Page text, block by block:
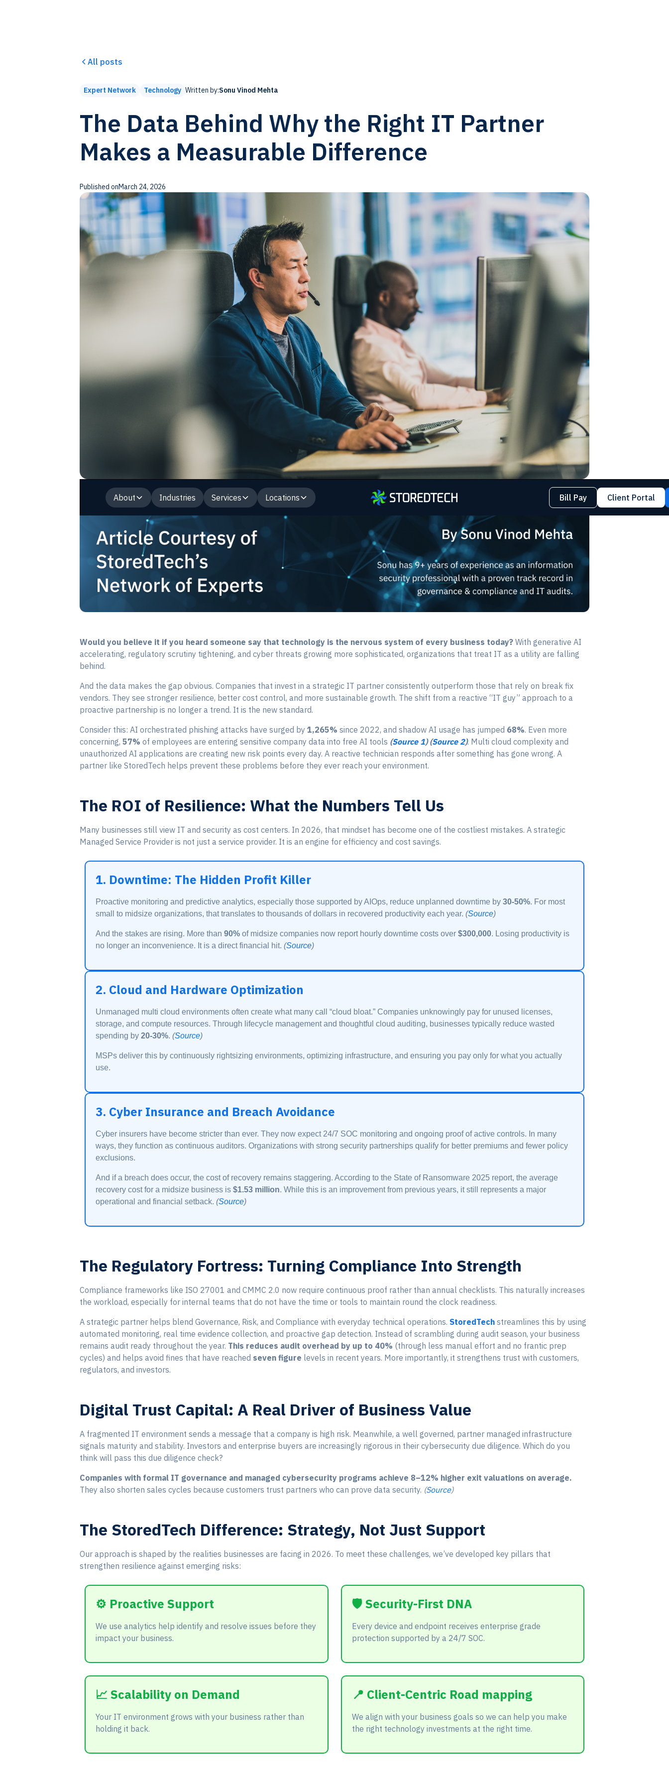
All posts
Expert Network Technology Written by:Sonu Vinod Mehta
The Data Behind Why the Right IT Partner
Makes a Measurable Difference
Published onMarch 24, 2026
About Industries Services Locations Bill Pay Client Portal
Would you believe it if you heard someone say that technology is the nervous system of every business today? With generative AI
accelerating, regulatory scrutiny tightening, and cyber threats growing more sophisticated, organizations that treat IT as a utility are falling
behind.
And the data makes the gap obvious. Companies that invest in a strategic IT partner consistently outperform those that rely on break fix
vendors. They see stronger resilience, better cost control, and more sustainable growth. The shift from a reactive “IT guy” approach to a
proactive partnership is no longer a trend. It is the new standard.
Consider this: AI orchestrated phishing attacks have surged by 1,265% since 2022, and shadow AI usage has jumped 68%. Even more
concerning, 57% of employees are entering sensitive company data into free AI tools (Source 1) (Source 2). Multi cloud complexity and
unauthorized AI applications are creating new risk points every day. A reactive technician responds after something has gone wrong. A
partner like StoredTech helps prevent these problems before they ever reach your environment.
The ROI of Resilience: What the Numbers Tell Us
Many businesses still view IT and security as cost centers. In 2026, that mindset has become one of the costliest mistakes. A strategic
Managed Service Provider is not just a service provider. It is an engine for efficiency and cost savings.
1. Downtime: The Hidden Profit Killer
Proactive monitoring and predictive analytics, especially those supported by AIOps, reduce unplanned downtime by 30-50%. For most
small to midsize organizations, that translates to thousands of dollars in recovered productivity each year. (Source)
And the stakes are rising. More than 90% of midsize companies now report hourly downtime costs over $300,000. Losing productivity is
no longer an inconvenience. It is a direct financial hit. (Source)
2. Cloud and Hardware Optimization
Unmanaged multi cloud environments often create what many call “cloud bloat.” Companies unknowingly pay for unused licenses,
storage, and compute resources. Through lifecycle management and thoughtful cloud auditing, businesses typically reduce wasted
spending by 20-30%. (Source)
MSPs deliver this by continuously rightsizing environments, optimizing infrastructure, and ensuring you pay only for what you actually
use.
3. Cyber Insurance and Breach Avoidance
Cyber insurers have become stricter than ever. They now expect 24/7 SOC monitoring and ongoing proof of active controls. In many
ways, they function as continuous auditors. Organizations with strong security partnerships qualify for better premiums and fewer policy
exclusions.
And if a breach does occur, the cost of recovery remains staggering. According to the State of Ransomware 2025 report, the average
recovery cost for a midsize business is $1.53 million. While this is an improvement from previous years, it still represents a major
operational and financial setback. (Source)
The Regulatory Fortress: Turning Compliance Into Strength
Compliance frameworks like ISO 27001 and CMMC 2.0 now require continuous proof rather than annual checklists. This naturally increases
the workload, especially for internal teams that do not have the time or tools to maintain round the clock readiness.
A strategic partner helps blend Governance, Risk, and Compliance with everyday technical operations. StoredTech streamlines this by using
automated monitoring, real time evidence collection, and proactive gap detection. Instead of scrambling during audit season, your business
remains audit ready throughout the year. This reduces audit overhead by up to 40% (through less manual effort and no frantic prep
cycles) and helps avoid fines that have reached seven figure levels in recent years. More importantly, it strengthens trust with customers,
regulators, and investors.
Digital Trust Capital: A Real Driver of Business Value
A fragmented IT environment sends a message that a company is high risk. Meanwhile, a well governed, partner managed infrastructure
signals maturity and stability. Investors and enterprise buyers are increasingly rigorous in their cybersecurity due diligence. Which do you
think will pass this due diligence check?
Companies with formal IT governance and managed cybersecurity programs achieve 8–12% higher exit valuations on average.
They also shorten sales cycles because customers trust partners who can prove data security. (Source)
The StoredTech Difference: Strategy, Not Just Support
Our approach is shaped by the realities businesses are facing in 2026. To meet these challenges, we’ve developed key pillars that
strengthen resilience against emerging risks:
⚙️ Proactive Support
We use analytics help identify and resolve issues before they
impact your business.
🛡️ Security-First DNA
Every device and endpoint receives enterprise grade
protection supported by a 24/7 SOC.
📈 Scalability on Demand
Your IT environment grows with your business rather than
holding it back.
📍 Client-Centric Road mapping
We align with your business goals so we can help you make
the right technology investments at the right time.